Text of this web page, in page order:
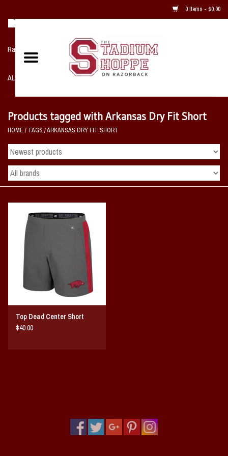
0 Items - $0.00
Razorback NIKE Team Shop
ALL SPORTS POST SEASON
Home, Office, Bedroom, Mancave
& Game Room
2 - Gifts
Sale Items
Vintage / Vault Graphics
Giftcard
Home Game Day Parking
Coach Cal
Products tagged with Arkansas Dry Fit Short
HOME / TAGS /ARKANSAS DRY FIT SHORT
Top Dead Center Short
$40.00